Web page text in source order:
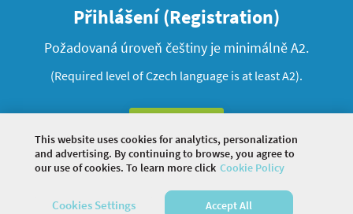
Přihlášení (Registration)
Požadovaná úroveň češtiny je minimálně A2.
(Required level of Czech language is at least A2).
2026 COMMUNITY COMPANY. ALL RIGHTS
RESERVED.
This website uses cookies for analytics, personalization
and advertising. By continuing to browse, you agree to
our use of cookies. To learn more click Cookie Policy
Cookies Settings Accept All